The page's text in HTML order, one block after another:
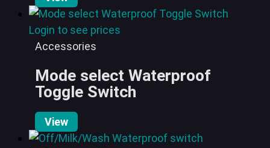
Login to see prices
Accessories
Mode select Waterproof
Toggle Switch
View